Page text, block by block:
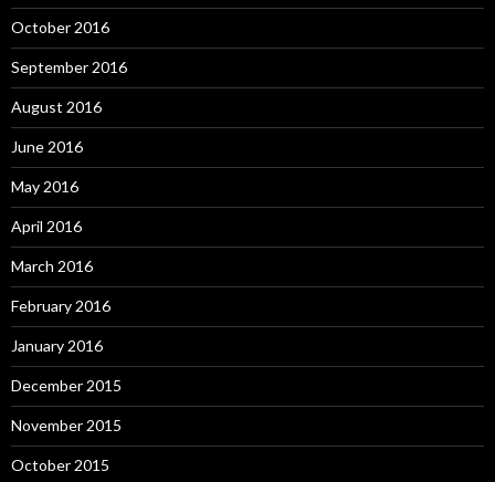
October 2016
September 2016
August 2016
June 2016
May 2016
April 2016
March 2016
February 2016
January 2016
December 2015
November 2015
October 2015